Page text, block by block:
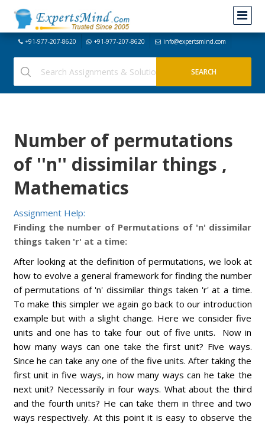
+91-977-207-8620 +91-977-207-8620 info@expertsmind.com
Number of permutations
of ''n'' dissimilar things ,
Mathematics
Assignment Help:
Finding the number of Permutations of 'n' dissimilar
things taken 'r' at a time:
After looking at the definition of permutations, we look at
how to evolve a general framework for finding the number
of permutations of 'n' dissimilar things taken 'r' at a time.
To make this simpler we again go back to our introduction
example but with a slight change. Here we consider five
units and one has to take four out of five units. Now in
how many ways can one take the first unit? Five ways.
Since he can take any one of the five units. After taking the
first unit in five ways, in how many ways can he take the
next unit? Necessarily in four ways. What about the third
and the fourth units? He can take them in three and two
ways respectively. At this point it is easy to observe the